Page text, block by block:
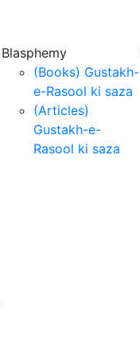
Blasphemy
(Books) Gustakh-
e-Rasool ki saza
(Articles)
Gustakh-e-
Rasool ki saza